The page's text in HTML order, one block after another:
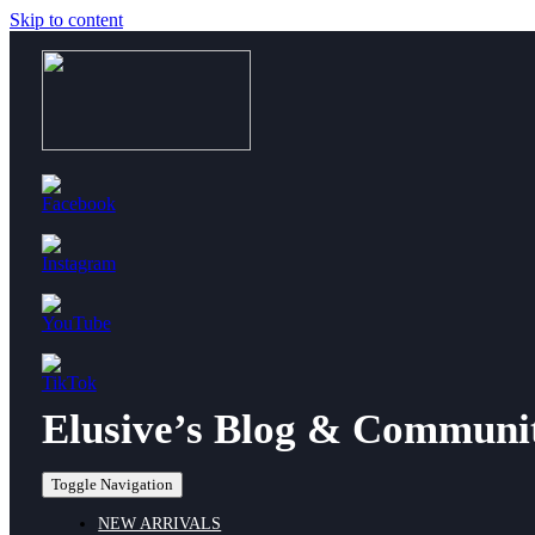
Skip to content
Elusive’s Blog &
Toggle Navigation
NEW ARRIVALS